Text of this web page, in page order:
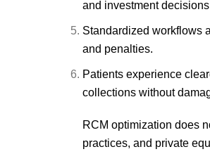
and investment
Standardized workflows
and penalties.
Patients experience
collections without
RCM optimization does
practices, and private